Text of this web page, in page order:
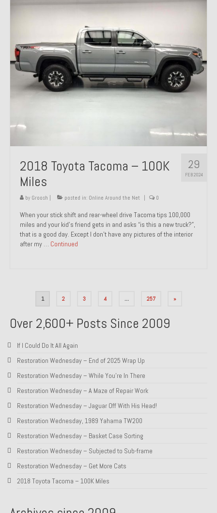
29
FEB 2024
2018 Toyota Tacoma – 100K
Miles
by Groosh posted in: Online Around the Net 0
When your stick shift and rear-wheel drive Tacoma tips 100,000
miles and your kid’s friend gets in and asks “is this a new truck?”,
that is a good day. Except I don’t have any pictures of the interior
after my … Continued
1 2 3 4 … 257 »
Over 2,600+ Posts Since 2009
If I Could Do It All Again
Restoration Wednesday – End of 2025 Wrap Up
Restoration Wednesday – While You’re In There
Restoration Wednesday – A Maze of Repair Work
Restoration Wednesday – Jaguar Off With His Head!
Restoration Wednesday, 1989 Yahama TW200
Restoration Wednesday – Basket Case Sorting
Restoration Wednesday – Subjected to Sub-frame
Restoration Wednesday – Get More Cats
2018 Toyota Tacoma – 100K Miles